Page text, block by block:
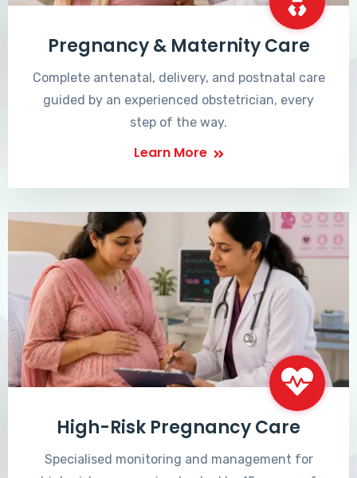
Pregnancy & Maternity Care
Complete antenatal, delivery, and postnatal care
guided by an experienced obstetrician, every
step of the way.
Learn More
High-Risk Pregnancy Care
Specialised monitoring and management for